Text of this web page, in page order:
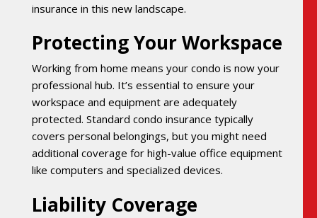
insurance in this new landscape.
Protecting Your Workspace
Working from home means your condo is now your
professional hub. It’s essential to ensure your
workspace and equipment are adequately
protected. Standard condo insurance typically
covers personal belongings, but you might need
additional coverage for high-value office equipment
like computers and specialized devices.
Liability Coverage